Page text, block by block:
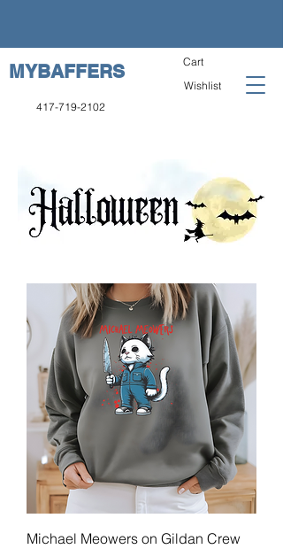
MYBAFFERS
417-719-2102
Cart
Wishlist
Michael Meowers on Gildan Crew